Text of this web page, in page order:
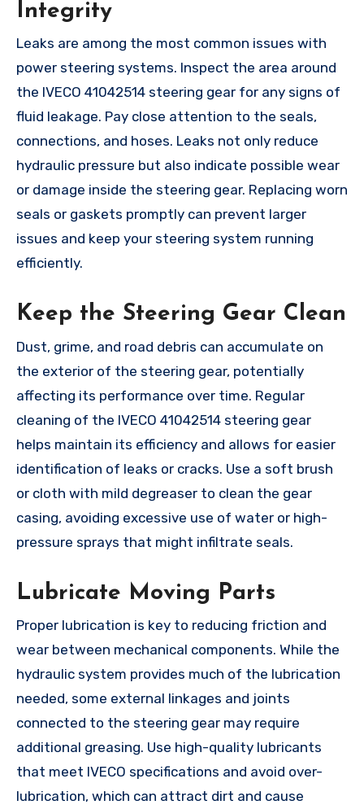
Integrity
Leaks are among the most common issues with
power steering systems. Inspect the area around
the IVECO 41042514 steering gear for any signs of
fluid leakage. Pay close attention to the seals,
connections, and hoses. Leaks not only reduce
hydraulic pressure but also indicate possible wear
or damage inside the steering gear. Replacing worn
seals or gaskets promptly can prevent larger
issues and keep your steering system running
efficiently.
Keep the Steering Gear Clean
Dust, grime, and road debris can accumulate on
the exterior of the steering gear, potentially
affecting its performance over time. Regular
cleaning of the IVECO 41042514 steering gear
helps maintain its efficiency and allows for easier
identification of leaks or cracks. Use a soft brush
or cloth with mild degreaser to clean the gear
casing, avoiding excessive use of water or high-
pressure sprays that might infiltrate seals.
Lubricate Moving Parts
Proper lubrication is key to reducing friction and
wear between mechanical components. While the
hydraulic system provides much of the lubrication
needed, some external linkages and joints
connected to the steering gear may require
additional greasing. Use high-quality lubricants
that meet IVECO specifications and avoid over-
lubrication, which can attract dirt and cause